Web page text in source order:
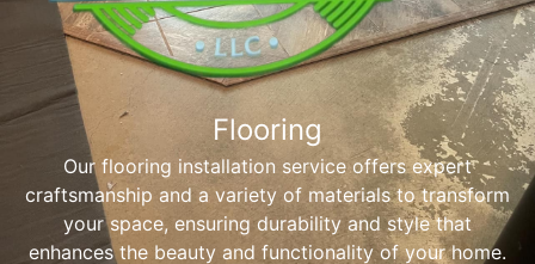
Flooring
Our flooring installation service offers expert
craftsmanship and a variety of materials to transform
your space, ensuring durability and style that
enhances the beauty and functionality of your home.